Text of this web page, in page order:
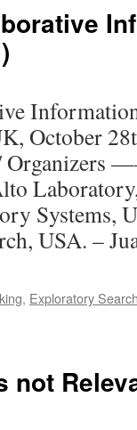
October
Organizers
Systems,
USA. –
, Exploratory